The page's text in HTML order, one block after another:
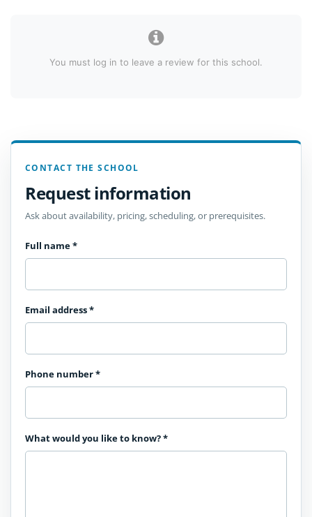
You must log in to leave a review for this school.
CONTACT THE SCHOOL
Request information
Ask about availability, pricing, scheduling, or prerequisites.
Full name*
Email address*
Phone number*
What would you like to know?*